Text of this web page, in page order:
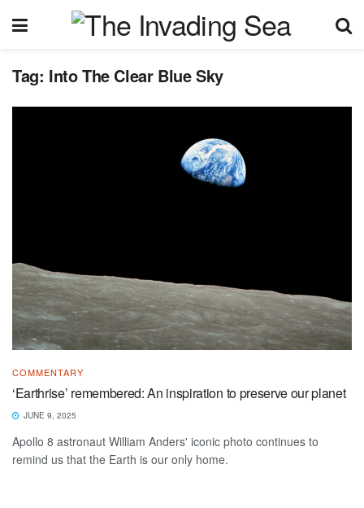
Tag: Into The Clear Blue Sky
COMMENTARY
‘Earthrise’ remembered: An inspiration to preserve our planet
JUNE 9, 2025
Apollo 8 astronaut William Anders' iconic photo continues to
remind us that the Earth is our only home.